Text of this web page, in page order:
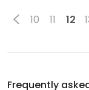
10 11 12
Frequently